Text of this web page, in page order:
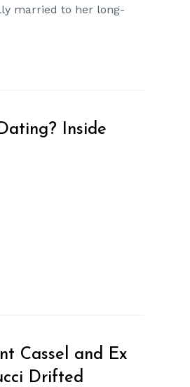
married to her long-
Inside
Cassel and Ex
Drifted